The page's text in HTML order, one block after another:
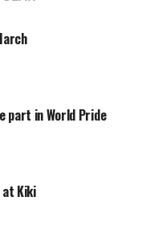
part in World Pride
at Kiki